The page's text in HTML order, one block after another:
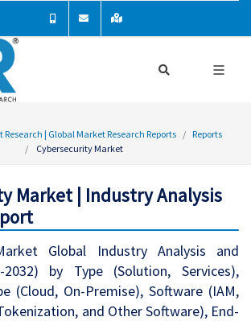
| Global Market Research Reports
Reports
Cybersecurity Market
Market | Industry Analysis
Global Industry Analysis and
2032) by Type (Solution, Services),
(Cloud, On-Premise), Software (IAM,
and Other Software), End-